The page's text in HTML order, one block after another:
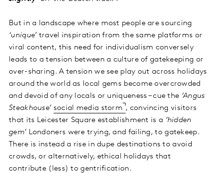
But in a landscape where most people are sourcing
‘unique’ travel inspiration from the same platforms or
viral content, this need for individualism conversely
leads to a tension between a culture of gatekeeping or
over-sharing. A tension we see play out across holidays
around the world as local gems become overcrowded
and devoid of any locals or uniqueness – cue the ‘Angus
Steakhouse’ social media storm , convincing visitors
that its Leicester Square establishment is a ‘hidden
gem’ Londoners were trying, and failing, to gatekeep.
There is instead a rise in dupe destinations to avoid
crowds, or alternatively, ethical holidays that
contribute (less) to gentrification.